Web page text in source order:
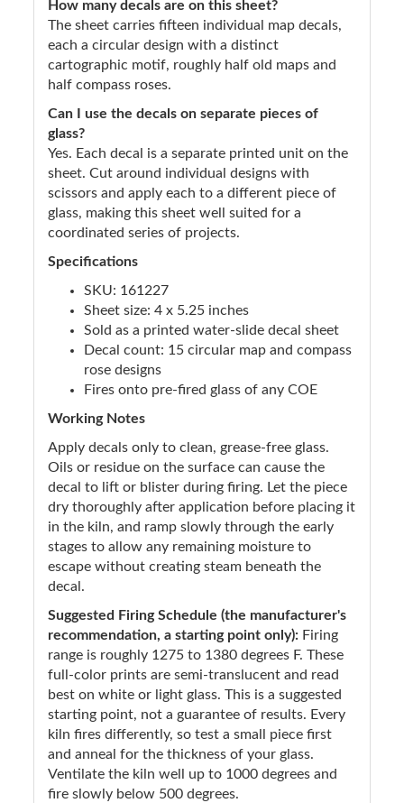
How many decals are on this sheet?
The sheet carries fifteen individual map decals,
each a circular design with a distinct
cartographic motif, roughly half old maps and
half compass roses.
Can I use the decals on separate pieces of
glass?
Yes. Each decal is a separate printed unit on the
sheet. Cut around individual designs with
scissors and apply each to a different piece of
glass, making this sheet well suited for a
coordinated series of projects.
Specifications
SKU: 161227
Sheet size: 4 x 5.25 inches
Sold as a printed water-slide decal sheet
Decal count: 15 circular map and compass
rose designs
Fires onto pre-fired glass of any COE
Working Notes
Apply decals only to clean, grease-free glass.
Oils or residue on the surface can cause the
decal to lift or blister during firing. Let the piece
dry thoroughly after application before placing it
in the kiln, and ramp slowly through the early
stages to allow any remaining moisture to
escape without creating steam beneath the
decal.
Suggested Firing Schedule (the manufacturer's
recommendation, a starting point only): Firing
range is roughly 1275 to 1380 degrees F. These
full-color prints are semi-translucent and read
best on white or light glass. This is a suggested
starting point, not a guarantee of results. Every
kiln fires differently, so test a small piece first
and anneal for the thickness of your glass.
Ventilate the kiln well up to 1000 degrees and
fire slowly below 500 degrees.